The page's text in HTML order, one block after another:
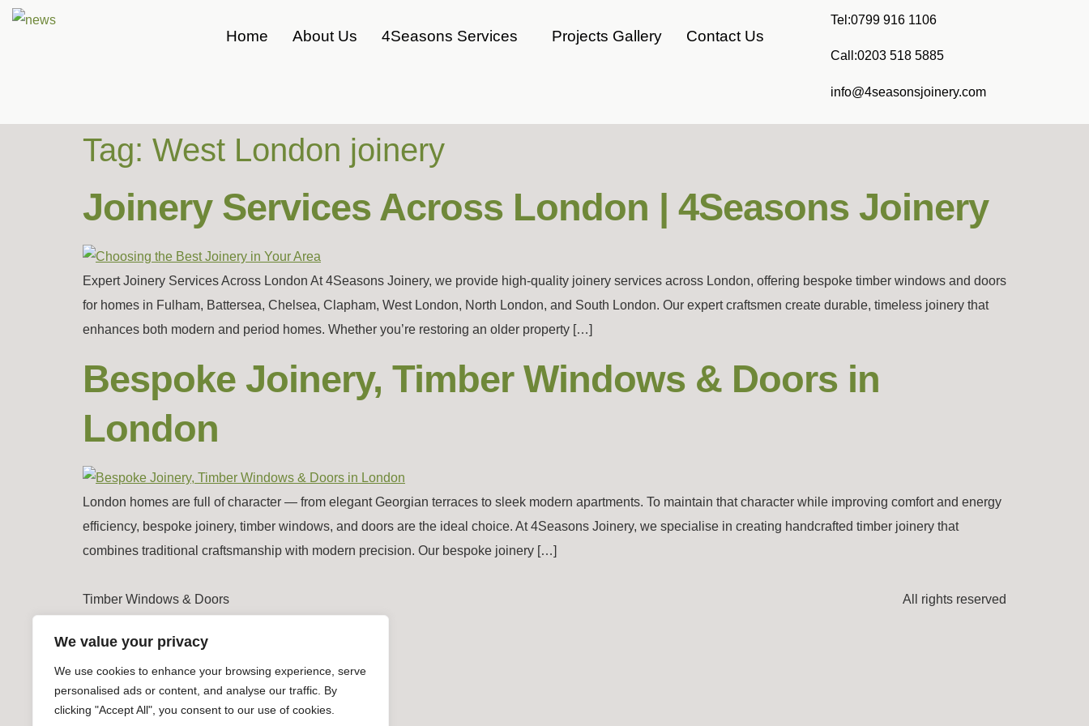
We value your privacy
We use cookies to enhance your browsing experience, serve
personalised ads or content, and analyse our traffic. By
clicking "Accept All", you consent to our use of cookies.
Home About Us 4Seasons Services Projects Gallery Contact Us
Tel:0799 916 1106
Call:0203 518 5885
info@4seasonsjoinery.com
Tag: West London joinery
Joinery Services Across London | 4Seasons Joinery
Expert Joinery Services Across London At 4Seasons Joinery, we provide high-quality joinery services across London, offering bespoke timber windows and doors
for homes in Fulham, Battersea, Chelsea, Clapham, West London, North London, and South London. Our expert craftsmen create durable, timeless joinery that
enhances both modern and period homes. Whether you’re restoring an older property […]
Bespoke Joinery, Timber Windows & Doors in
London
London homes are full of character — from elegant Georgian terraces to sleek modern apartments. To maintain that character while improving comfort and energy
efficiency, bespoke joinery, timber windows, and doors are the ideal choice. At 4Seasons Joinery, we specialise in creating handcrafted timber joinery that
combines traditional craftsmanship with modern precision. Our bespoke joinery […]
Timber Windows & Doors All rights reserved